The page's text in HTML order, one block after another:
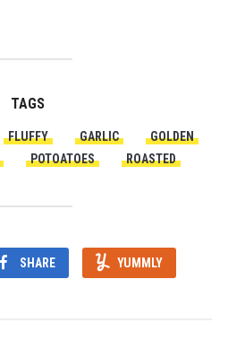
TAGS
FLUFFY GARLIC
GOLDEN
POTOATOES ROASTED
SHARE YUMMLY